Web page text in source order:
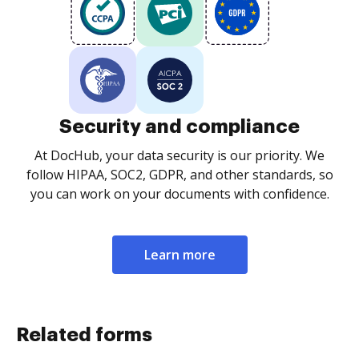
Security and compliance
At DocHub, your data security is our priority. We
follow HIPAA, SOC2, GDPR, and other standards, so
you can work on your documents with confidence.
Learn more
Related forms